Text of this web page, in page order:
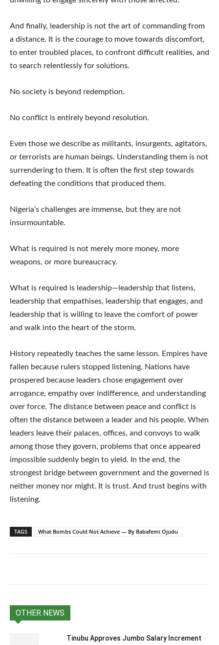
And finally, leadership is not the art of commanding from
a distance. It is the courage to move towards discomfort,
to enter troubled places, to confront difficult realities, and
to search relentlessly for solutions.
No society is beyond redemption.
No conflict is entirely beyond resolution.
Even those we describe as militants, insurgents, agitators,
or terrorists are human beings. Understanding them is not
surrendering to them. It is often the first step towards
defeating the conditions that produced them.
Nigeria’s challenges are immense, but they are not
insurmountable.
What is required is not merely more money, more
weapons, or more bureaucracy.
What is required is leadership—leadership that listens,
leadership that empathises, leadership that engages, and
leadership that is willing to leave the comfort of power
and walk into the heart of the storm.
History repeatedly teaches the same lesson. Empires have
fallen because rulers stopped listening. Nations have
prospered because leaders chose engagement over
arrogance, empathy over indifference, and understanding
over force. The distance between peace and conflict is
often the distance between a leader and his people. When
leaders leave their palaces, offices, and convoys to walk
among those they govern, problems that once appeared
impossible suddenly begin to yield. In the end, the
strongest bridge between government and the governed is
neither money nor might. It is trust. And trust begins with
listening.
TAGS What Bombs Could Not Achieve — By Babafemi Ojudu
OTHER NEWS
Tinubu Approves Jumbo Salary Increment